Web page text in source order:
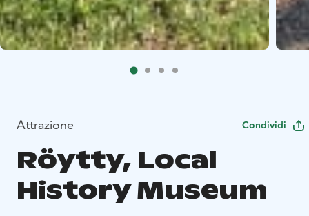
Attrazione Condividi
Röytty, Local
History Museum